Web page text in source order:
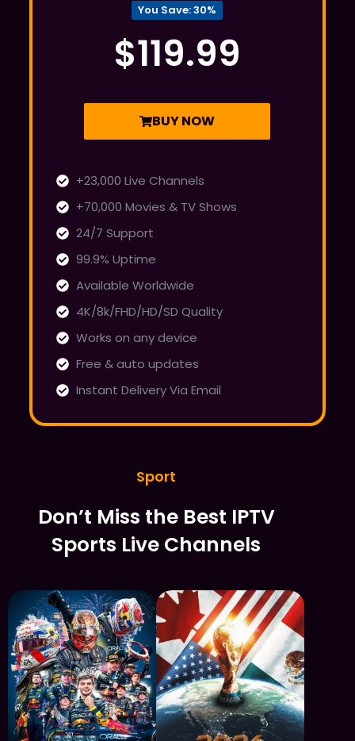
You Save: 30%
$119.99
BUY NOW
+23,000 Live Channels
+70,000 Movies & TV Shows
24/7 Support
99.9% Uptime
Available Worldwide
4K/8k/FHD/HD/SD Quality
Works on any device
Free & auto updates
Instant Delivery Via Email
Sport
Don’t Miss the Best IPTV
Sports Live Channels